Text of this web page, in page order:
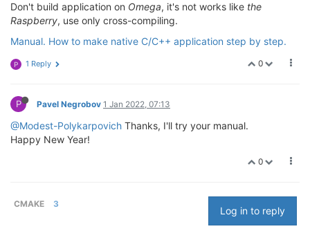
Don't build application on Omega, it's not works like the
Raspberry, use only cross-compiling.
Manual. How to make native C/C++ application step by step.
0
P 1 Reply
P Pavel Negrobov 1 Jan 2022, 07:13
@Modest-Polykarpovich Thanks, I'll try your manual.
Happy New Year!
0
CMAKE 3
Log in to reply